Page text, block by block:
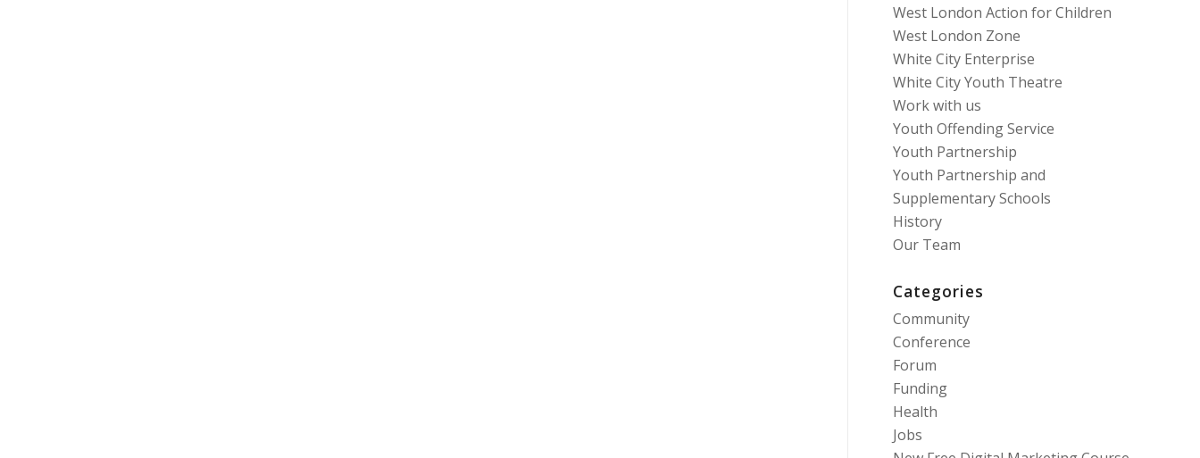
West London Action for Children
West London Zone
White City Enterprise
White City Youth Theatre
Work with us
Youth Offending Service
Youth Partnership
Youth Partnership and
Supplementary Schools
History
Our Team
Categories
Community
Conference
Forum
Funding
Health
Jobs